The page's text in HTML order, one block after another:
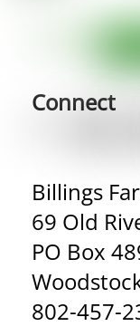
Connect
Billings
69 Old
PO Box
802-457-